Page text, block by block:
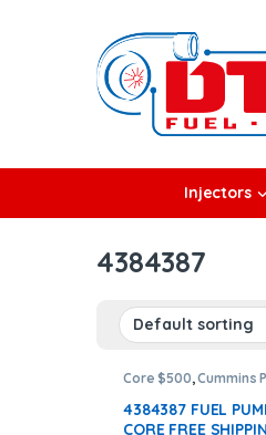
Injectors
4384387
Core $500,Cummins
4384387 FUEL
CORE FREE